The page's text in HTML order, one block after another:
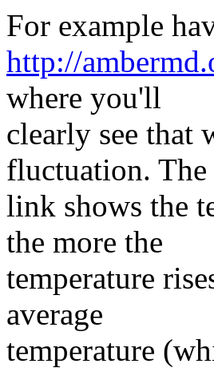
For example
http://
where you'll
clearly see that
fluctuation. The
link shows the
the more the
temperature
average
temperature